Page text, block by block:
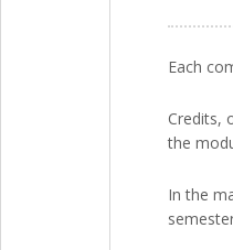
Each
Credits,
the
In the